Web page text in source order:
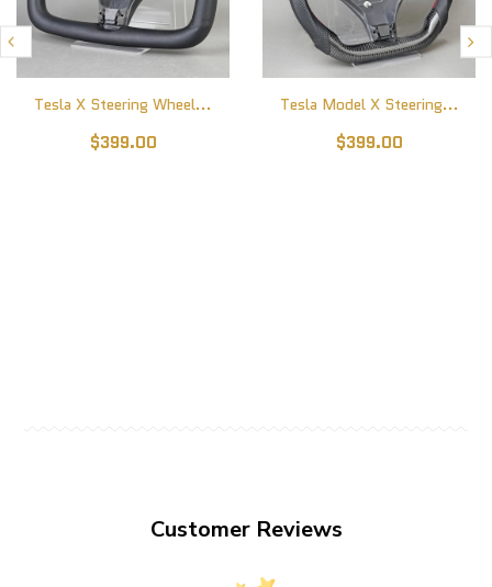
Tesla X Steering Wheel...
$399.00
Tesla Model X Steering...
$399.00
Customer Reviews